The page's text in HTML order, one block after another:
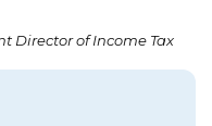
Director of Income Tax